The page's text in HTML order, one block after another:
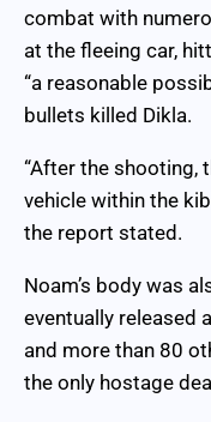
combat with
at the fleeing car,
“a reasonable
bullets killed Dikla.
“After the shooting,
vehicle within the
the report stated.
Noam’s body was
eventually released
and more than 80
the only hostage